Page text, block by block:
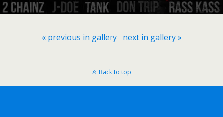
« previous in gallery next in gallery »
Back to top